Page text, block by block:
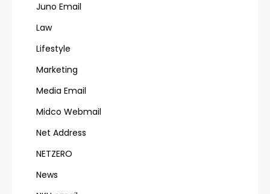
Juno Email
Law
Lifestyle
Marketing
Media Email
Midco Webmail
Net Address
NETZERO
News